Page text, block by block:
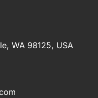
WA 98125, USA